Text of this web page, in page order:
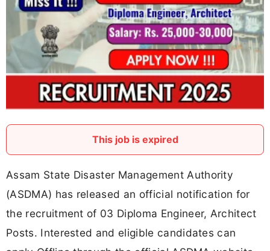
This job is expired
Assam State Disaster Management Authority
(ASDMA) has released an official notification for
the recruitment of 03 Diploma Engineer, Architect
Posts. Interested and eligible candidates can